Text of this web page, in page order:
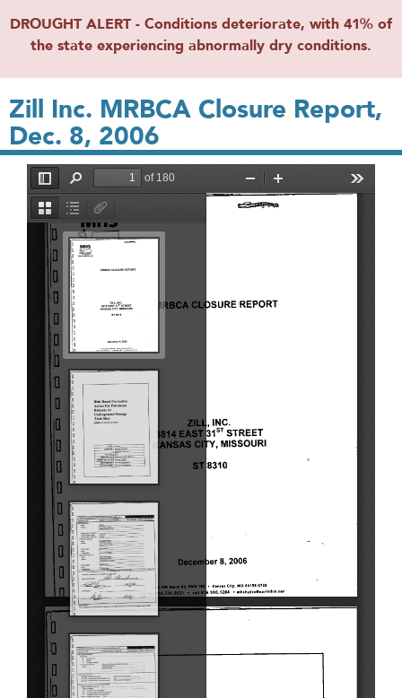
DROUGHT ALERT - Conditions deteriorate, with 41% of
the state experiencing abnormally dry conditions.
Zill Inc. MRBCA Closure Report,
Dec. 8, 2006
File